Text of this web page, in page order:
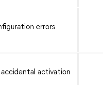
errors
activation